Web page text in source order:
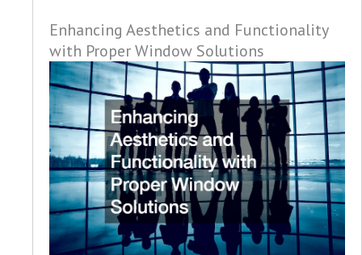
Enhancing Aesthetics and Functionality
with Proper Window Solutions